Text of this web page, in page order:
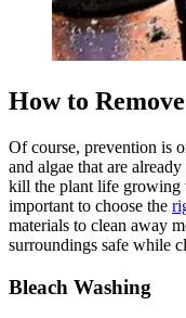
How to
Of course, prevention is
and algae that are
kill the plant life growing
important to choose the
materials to clean away
surroundings safe while
Bleach Washing